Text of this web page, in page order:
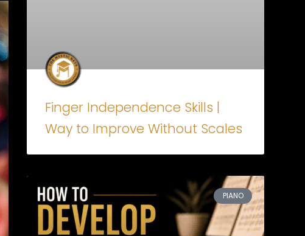
Finger Independence Skills |
Way to Improve Without Scales
PIANO